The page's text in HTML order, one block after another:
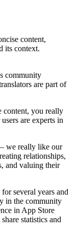
content,
its context.
community
are part of
content, you really
are experts in
we really like our
relationships,
and valuing their
several years and
in the community
in App Store
statistics and